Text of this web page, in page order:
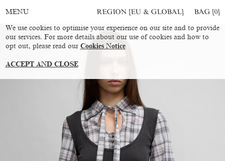
MENU REGION [EU & GLOBAL] BAG [0]
We use cookies to optimise your experience on our site and to provide
our services. For more details about our use of cookies and how to
opt out, please read our Cookies Notice
ACCEPT AND CLOSE